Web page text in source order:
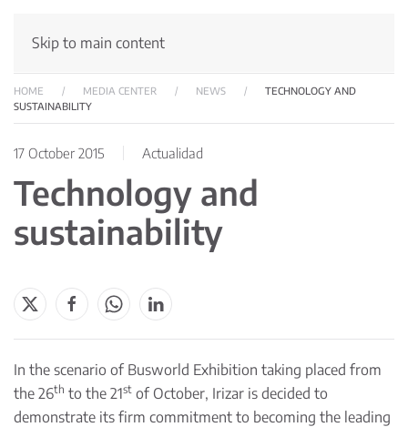
Skip to main content
HOME MEDIA CENTER NEWS
TECHNOLOGY AND
SUSTAINABILITY
17 October 2015 Actualidad
Technology and
sustainability
In the scenario of Busworld Exhibition taking placed from
the 26th to the 21st of October, Irizar is decided to
demonstrate its firm commitment to becoming the leading